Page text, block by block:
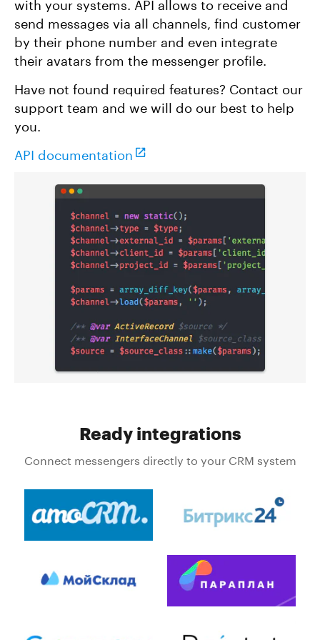
send messages via all channels, find customer
by their phone number and even integrate
their avatars from the messenger profile.
Have not found required features? Contact our
support team and we will do our best to help
you.
API documentation
Ready integrations
Connect messengers directly to your CRM system